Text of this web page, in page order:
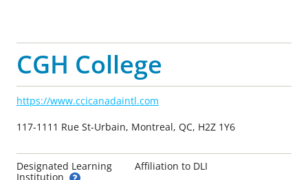
CGH College
https://www.ccicanadaintl.com
117-1111 Rue St-Urbain, Montreal, QC, H2Z 1Y6
Designated Learning
Institution
Affiliation to DLI